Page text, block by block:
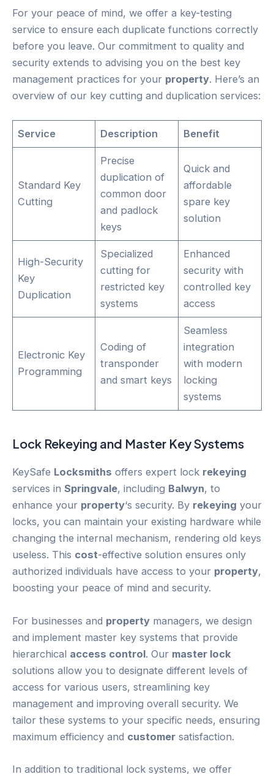
For your peace of mind, we offer a key-testing
service to ensure each duplicate functions correctly
before you leave. Our commitment to quality and
security extends to advising you on the best key
management practices for your property. Here’s an
overview of our key cutting and duplication services:
Service Description Benefit
Standard Key
Cutting
Precise
duplication of
common door
and padlock
keys
Quick and
affordable
spare key
solution
High-Security
Key
Duplication
Specialized
cutting for
restricted key
systems
Enhanced
security with
controlled key
access
Electronic Key
Programming
Coding of
transponder
and smart keys
Seamless
integration
with modern
locking
systems
Lock Rekeying and Master Key Systems
KeySafe Locksmiths offers expert lock rekeying
services in Springvale, including Balwyn, to
enhance your property‘s security. By rekeying your
locks, you can maintain your existing hardware while
changing the internal mechanism, rendering old keys
useless. This cost-effective solution ensures only
authorized individuals have access to your property,
boosting your peace of mind and security.
For businesses and property managers, we design
and implement master key systems that provide
hierarchical access control. Our master lock
solutions allow you to designate different levels of
access for various users, streamlining key
management and improving overall security. We
tailor these systems to your specific needs, ensuring
maximum efficiency and customer satisfaction.
In addition to traditional lock systems, we offer